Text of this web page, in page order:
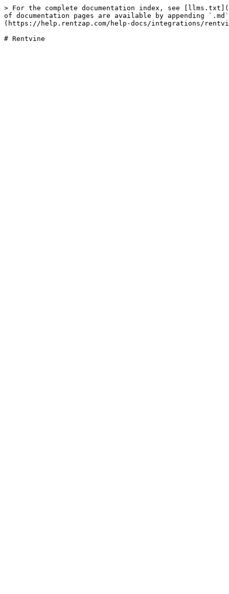
> For the complete documentation index, see
of documentation pages are available by appending
(https://help.rentzap.com/help-docs/integrations/